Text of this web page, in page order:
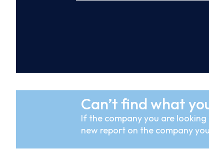
Can’t find what
If the company you are
new report on the company